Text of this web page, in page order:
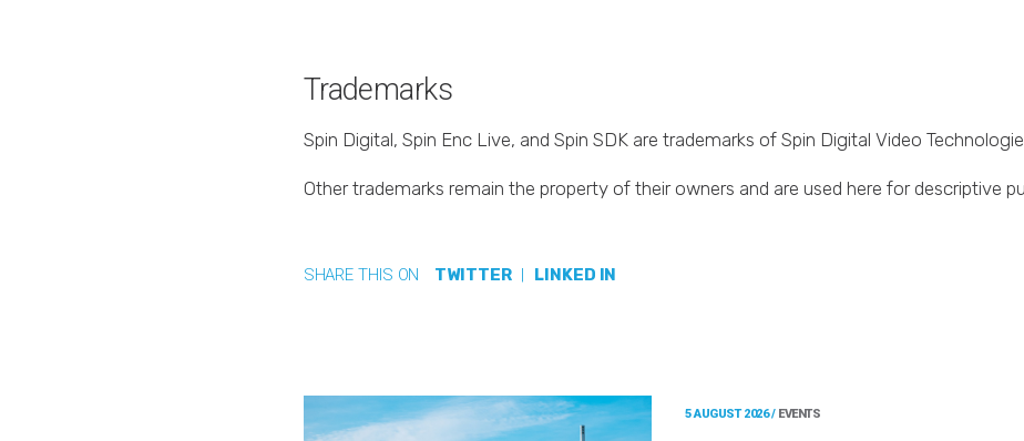
Trademarks
Spin Digital, Spin Enc Live, and Spin SDK are trademarks of Spin Digital Video
Other trademarks remain the property of their owners and are used here for descriptive
SHARE THIS ON TWITTER | LINKED IN
5 AUGUST 2026 / EVENTS